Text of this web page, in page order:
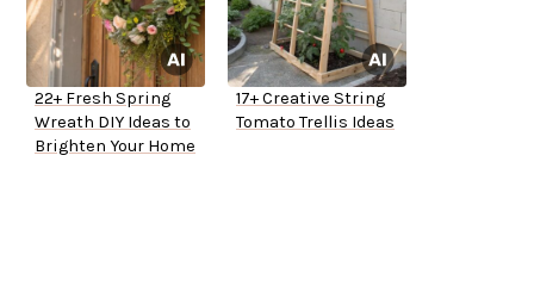
22+ Fresh Spring
Wreath DIY Ideas to
Brighten Your Home
17+ Creative String
Tomato Trellis Ideas